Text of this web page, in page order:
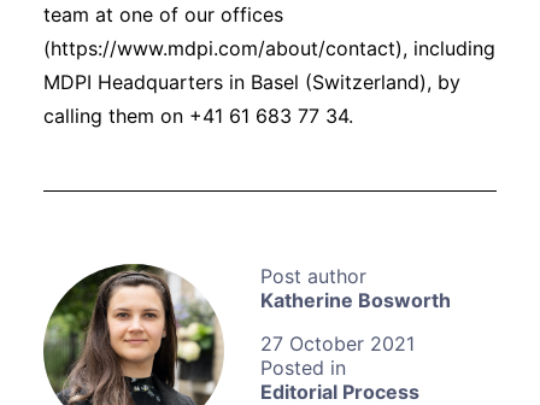
Katherine Bosworth
27 October 2021
Editorial Process
team at one of our offices
(https://www.mdpi.com/about/contact), including
MDPI Headquarters in Basel (Switzerland), by
calling them on +41 61 683 77 34.